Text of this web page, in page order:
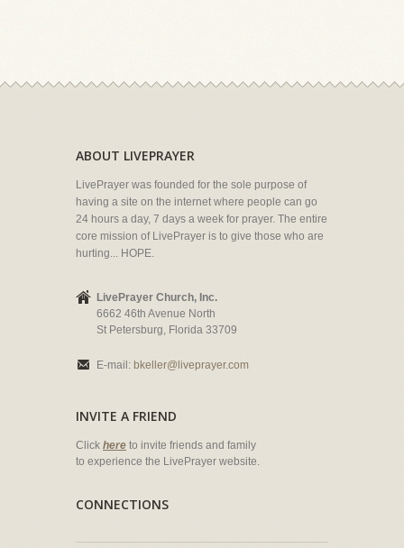
ABOUT LIVEPRAYER
LivePrayer was founded for the sole purpose of
having a site on the internet where people can go
24 hours a day, 7 days a week for prayer. The entire
core mission of LivePrayer is to give those who are
hurting... HOPE.
LivePrayer Church, Inc.
6662 46th Avenue North
St Petersburg, Florida 33709
E-mail: bkeller@liveprayer.com
INVITE A FRIEND
Click here to invite friends and family
to experience the LivePrayer website.
CONNECTIONS